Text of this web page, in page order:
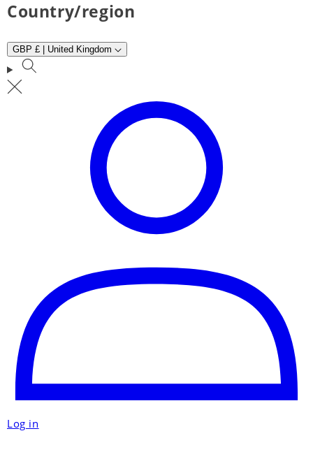
Country/region
GBP £ | United Kingdom
Log in